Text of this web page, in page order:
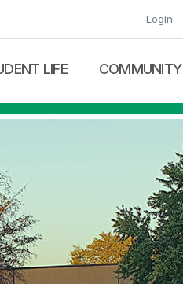
Login
LIFE
Supplies List
COMMUNITY
Calendar
Contact Us